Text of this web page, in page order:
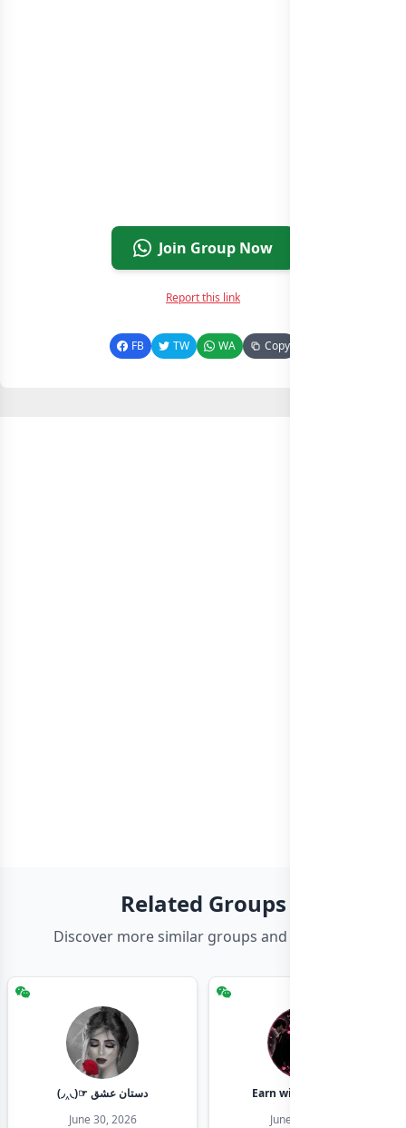
Join Group Now
Report this link
FB TW WA Copy
Related Groups
Discover more similar groups and channels
(◞‸◟)☞ دستان عشق
June 30, 2026
Earn with shahzadi
June 30, 2026